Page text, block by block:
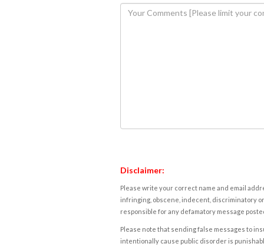
Disclaimer:
Please write your correct name and email
infringing, obscene, indecent, discriminatory
responsible for any defamatory message
Please note that sending false messages to
intentionally cause public disorder is